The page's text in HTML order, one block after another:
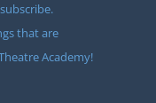
that are
Academy!